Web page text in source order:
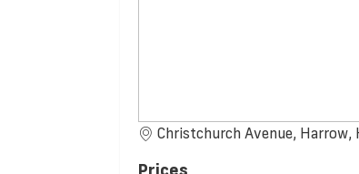
Christchurch Avenue, Harrow,